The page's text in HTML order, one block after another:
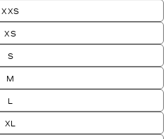
XXS
XS
S
M
L
XL